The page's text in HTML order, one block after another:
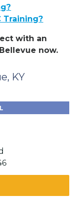
Training?
with an
now.
KY